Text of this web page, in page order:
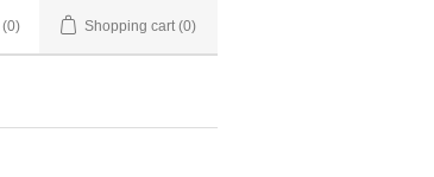
(0) Shopping cart (0)